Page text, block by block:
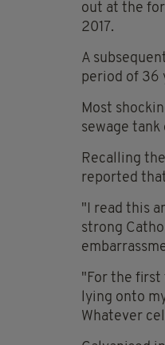
out at the
2017.
A
period of 36
Most
sewage tank
Recalling
reported
"I read this
strong
"For the first
lying onto
Whatever